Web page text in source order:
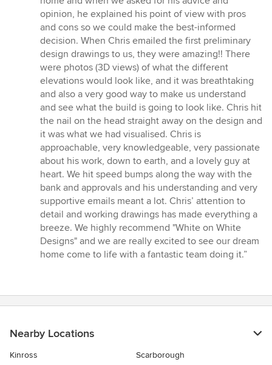
opinion, he explained his point of view with pros
and cons so we could make the best-informed
decision. When Chris emailed the first preliminary
design drawings to us, they were amazing!! There
were photos (3D views) of what the different
elevations would look like, and it was breathtaking
and also a very good way to make us understand
and see what the build is going to look like. Chris hit
the nail on the head straight away on the design and
it was what we had visualised. Chris is
approachable, very knowledgeable, very passionate
about his work, down to earth, and a lovely guy at
heart. We hit speed bumps along the way with the
bank and approvals and his understanding and very
supportive emails meant a lot. Chris’ attention to
detail and working drawings has made everything a
breeze. We highly recommend "White on White
Designs" and we are really excited to see our dream
home come to life with a fantastic team doing it.”
Nearby Locations
Kinross
Scarborough